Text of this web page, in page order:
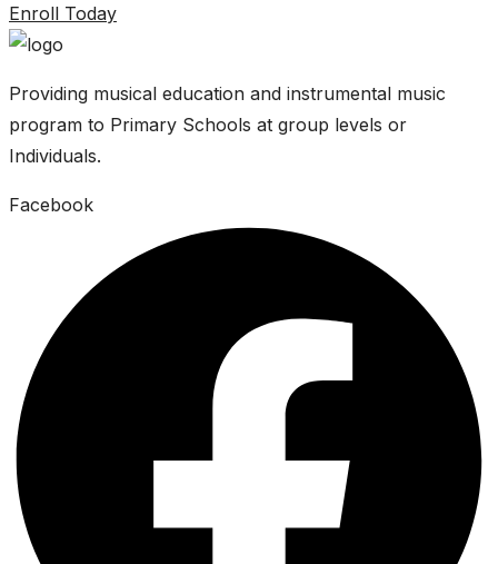
Enroll Today
Providing musical education and instrumental music
program to Primary Schools at group levels or
Individuals.
Facebook